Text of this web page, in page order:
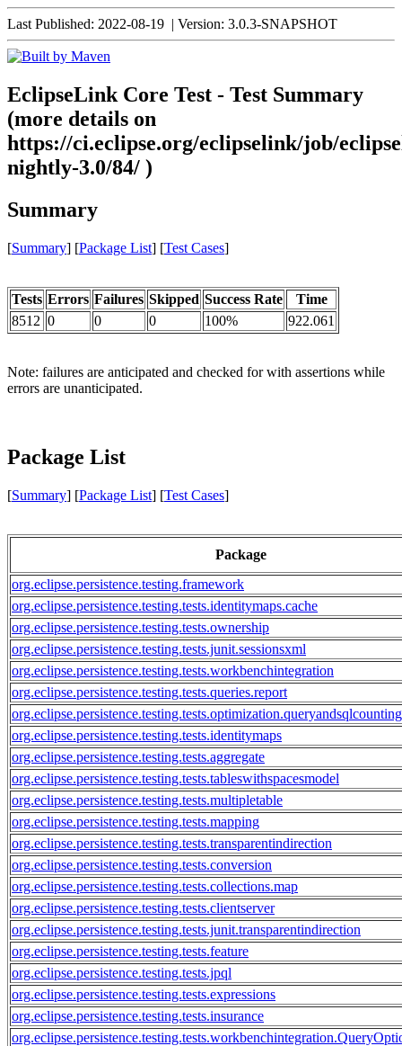
Last Published: 2022-08-19 | Version: 3.0.3-SNAPSHOT
EclipseLink Core Test - Test Summary
(more details on
https://ci.eclipse.org/eclipselink/job/
nightly-3.0/84/ )
Summary
[Summary] [Package List] [Test Cases]
Tests Errors Failures Skipped Success Rate
Time
8512 0 0 0 100% 922.061
Note: failures are anticipated and checked for with assertions while
errors are unanticipated.
Package List
[Summary] [Package List] [Test Cases]
Package
org.eclipse.persistence.testing.framework
org.eclipse.persistence.testing.tests.identitymaps.cache
org.eclipse.persistence.testing.tests.ownership
org.eclipse.persistence.testing.tests.junit.sessionsxml
org.eclipse.persistence.testing.tests.workbenchintegration
org.eclipse.persistence.testing.tests.queries.report
org.eclipse.persistence.testing.tests.optimization.queryandsqlcounting
org.eclipse.persistence.testing.tests.identitymaps
org.eclipse.persistence.testing.tests.aggregate
org.eclipse.persistence.testing.tests.tableswithspacesmodel
org.eclipse.persistence.testing.tests.multipletable
org.eclipse.persistence.testing.tests.mapping
org.eclipse.persistence.testing.tests.transparentindirection
org.eclipse.persistence.testing.tests.conversion
org.eclipse.persistence.testing.tests.collections.map
org.eclipse.persistence.testing.tests.clientserver
org.eclipse.persistence.testing.tests.junit.transparentindirection
org.eclipse.persistence.testing.tests.feature
org.eclipse.persistence.testing.tests.jpql
org.eclipse.persistence.testing.tests.expressions
org.eclipse.persistence.testing.tests.insurance